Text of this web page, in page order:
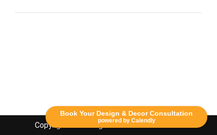
Book Your Design & Decor Consultation
powered by Calendly
Copyright Lethbridge Event Rentals 2020©